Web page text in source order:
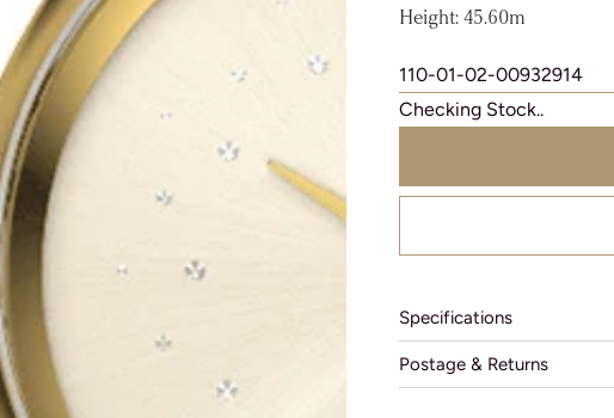
Height: 45.60m
110-01-02-00932914
Checking Stock..
Specifications
Postage & Returns